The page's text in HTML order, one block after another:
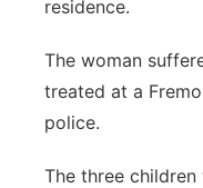
residence.
The woman
treated at a
police.
The three